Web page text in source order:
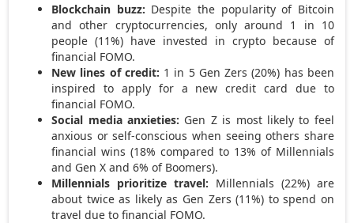
Blockchain buzz: Despite the popularity of Bitcoin
and other cryptocurrencies, only around 1 in 10
people (11%) have invested in crypto because of
financial FOMO.
New lines of credit: 1 in 5 Gen Zers (20%) has been
inspired to apply for a new credit card due to
financial FOMO.
Social media anxieties: Gen Z is most likely to feel
anxious or self-conscious when seeing others share
financial wins (18% compared to 13% of Millennials
and Gen X and 6% of Boomers).
Millennials prioritize travel: Millennials (22%) are
about twice as likely as Gen Zers (11%) to spend on
travel due to financial FOMO.